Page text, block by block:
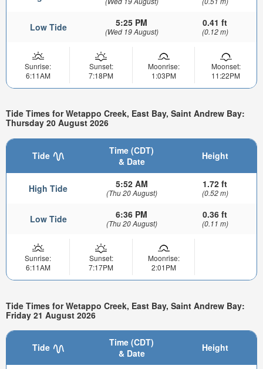
Low Tide 5:25 PM
(Wed 19 August)
0.41 ft
(0.12 m)
Sunrise:
6:11AM
Sunset:
7:18PM
Moonrise:
1:03PM
Moonset:
11:22PM
Tide Times for Wetappo Creek, East Bay, Saint Andrew Bay:
Thursday 20 August 2026
Tide
Time (CDT)
& Date
Height
High Tide 5:52 AM
(Thu 20 August)
1.72 ft
(0.52 m)
Low Tide 6:36 PM
(Thu 20 August)
0.36 ft
(0.11 m)
Sunrise:
6:11AM
Sunset:
7:17PM
Moonrise:
2:01PM
Tide Times for Wetappo Creek, East Bay, Saint Andrew Bay:
Friday 21 August 2026
Tide
Time (CDT)
& Date
Height